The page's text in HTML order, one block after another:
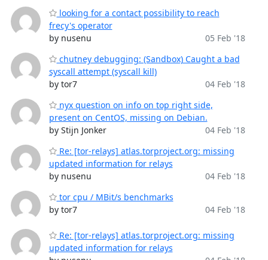
looking for a contact possibility to reach
frecy's operator
by nusenu
05 Feb '18
chutney debugging: (Sandbox) Caught a bad
syscall attempt (syscall kill)
by tor7
04 Feb '18
nyx question on info on top right side,
present on CentOS, missing on Debian.
by Stijn Jonker
04 Feb '18
Re: [tor-relays] atlas.torproject.org: missing
updated information for relays
by nusenu
04 Feb '18
tor cpu / MBit/s benchmarks
by tor7
04 Feb '18
Re: [tor-relays] atlas.torproject.org: missing
updated information for relays